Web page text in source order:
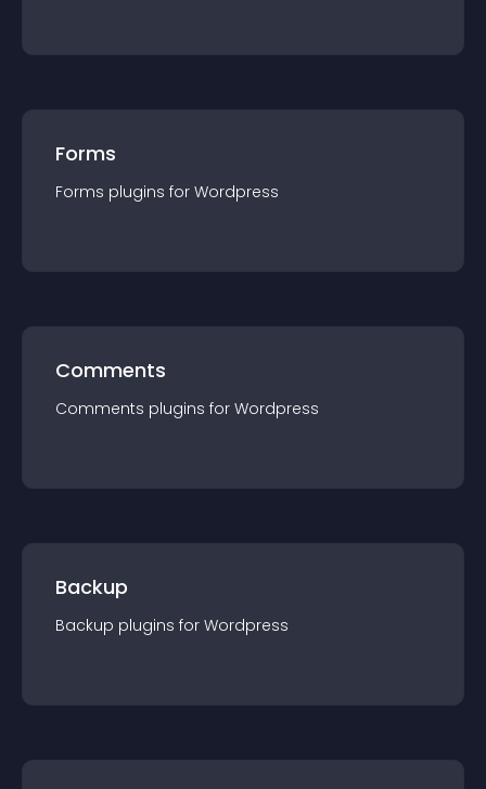
Forms
Forms plugins for Wordpress
Comments
Comments plugins for Wordpress
Backup
Backup plugins for Wordpress